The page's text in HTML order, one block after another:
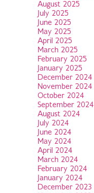
August 2025
July 2025
June 2025
May 2025
April 2025
March 2025
February 2025
January 2025
December 2024
November 2024
October 2024
September 2024
August 2024
July 2024
June 2024
May 2024
April 2024
March 2024
February 2024
January 2024
December 2023